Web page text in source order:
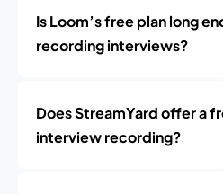
Is Loom’s free plan long
recording interviews?
Does StreamYard offer a
interview recording?